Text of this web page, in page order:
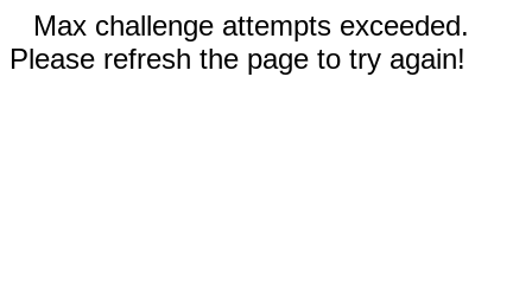
Max challenge attempts exceeded.
Please refresh the page to try again!